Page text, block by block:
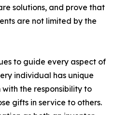
solutions, and prove that
are not limited by the
to guide every aspect of
individual has unique
the responsibility to
gifts in service to others.